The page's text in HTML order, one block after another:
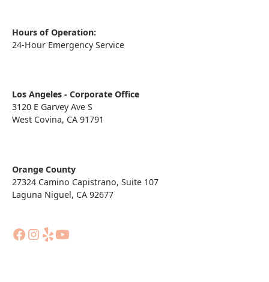
Hours of Operation:
24-Hour Emergency Service
Los Angeles - Corporate Office
3120 E Garvey Ave S
West Covina, CA 91791
Orange County
27324 Camino Capistrano, Suite 107
Laguna Niguel, CA 92677